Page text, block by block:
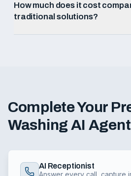
How much does it cost
traditional solutions?
Complete Your
WashingAI
AI Receptionist
Answer every call, capture